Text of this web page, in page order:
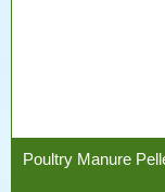
Poultry Manure